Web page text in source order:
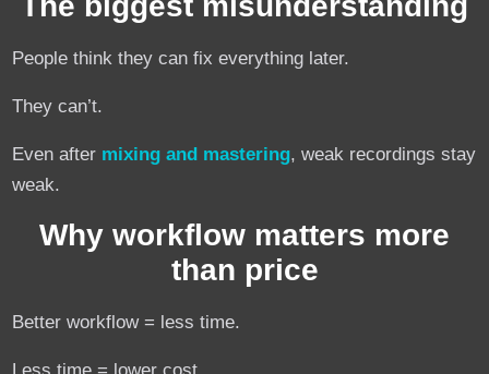
People think they can fix everything later.
They can’t.
Even after mixing and mastering, weak recordings stay
weak.
Why workflow matters more
than price
Better workflow = less time.